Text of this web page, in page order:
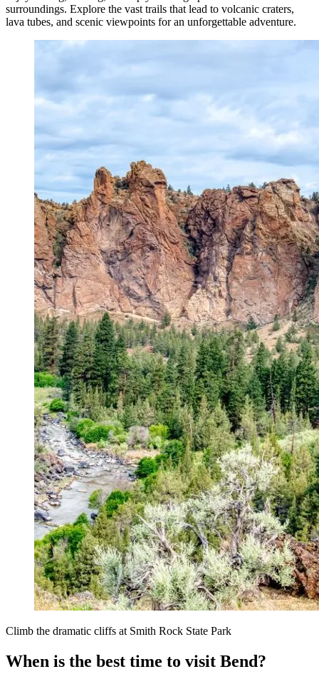
surroundings. Explore the vast trails that lead to volcanic craters,
lava tubes, and scenic viewpoints for an unforgettable adventure.
Climb the dramatic cliffs at Smith Rock State Park
When is the best time to visit Bend?